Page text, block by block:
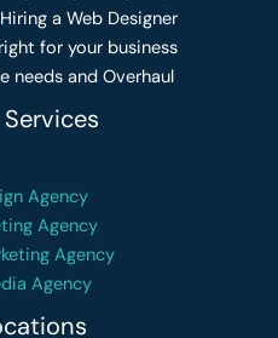
a Web Designer
for your business
needs and Overhaul
Agency
Agency
Agency
Agency